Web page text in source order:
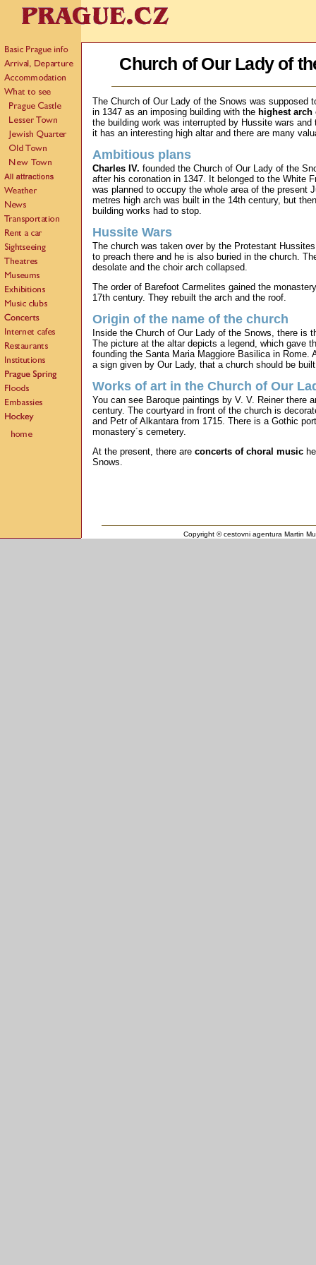
Church of Our Lady of
The Church of Our Lady of the Snows was supposed
in 1347 as an imposing building with the highest
the building work was interrupted by Hussite wars
it has an interesting high altar and there are many
Ambitious plans
Charles IV. founded the Church of Our Lady of the
after his coronation in 1347. It belonged to the White
was planned to occupy the whole area of the present
metres high arch was built in the 14th century, but
building works had to stop.
Hussite Wars
The church was taken over by the Protestant
to preach there and he is also buried in the church.
desolate and the choir arch collapsed.
The order of Barefoot Carmelites gained the
17th century. They rebuilt the arch and the roof.
Origin of the name of the church
Inside the Church of Our Lady of the Snows, there is
The picture at the altar depicts a legend, which gave
founding the Santa Maria Maggiore Basilica in Rome.
a sign given by Our Lady, that a church should be
Works of art in the Church of Our
You can see Baroque paintings by V. V. Reiner there
century. The courtyard in front of the church is
and Petr of Alkantara from 1715. There is a Gothic
monastery´s cemetery.
At the present, there are concerts of choral music
Snows.
Copyright © cestovni agentura Martin